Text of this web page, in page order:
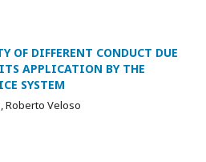
OF DIFFERENT CONDUCT DUE
APPLICATION BY THE
SYSTEM
Roberto Veloso